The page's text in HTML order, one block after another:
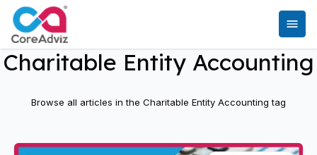
Charitable Entity Accounting
Browse all articles in the Charitable Entity Accounting tag